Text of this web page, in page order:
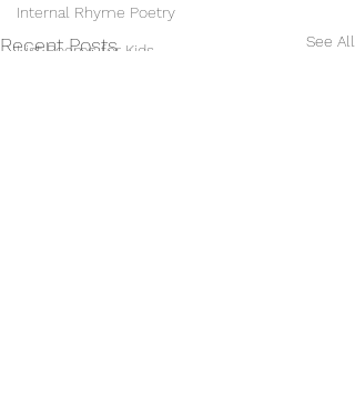
Internal Rhyme Poetry
List Poems for Kids
Recent Posts See All